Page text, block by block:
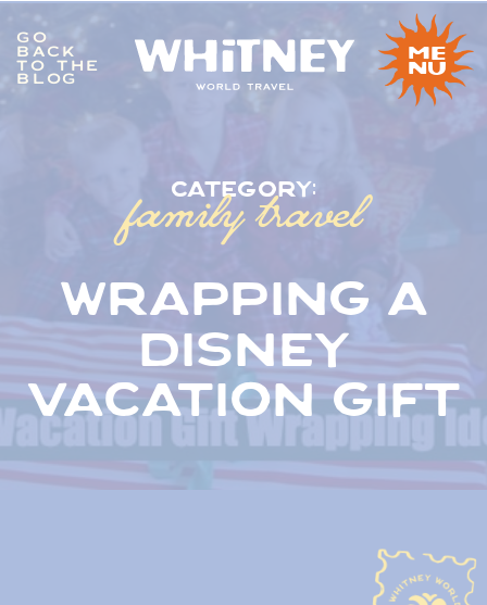
me
nu
wrapping a
disney
vacation gift
category:
family travel
GO
BACK
TO THE
BLOG